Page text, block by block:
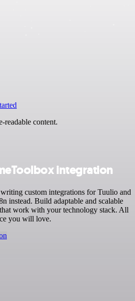
readable content.
integration
custom integrations for Tuulio and
instead. Build adaptable and scalable
work with your technology stack. All
you will love.